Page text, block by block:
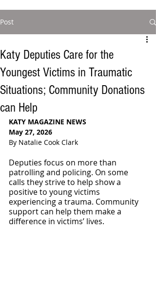
Post
Katy Deputies Care for the
Youngest Victims in Traumatic
Situations; Community Donations
can Help
KATY MAGAZINE NEWS
May 27, 2026
By Natalie Cook Clark
Deputies focus on more than
patrolling and policing. On some
calls they strive to help show a
positive to young victims
experiencing a trauma. Community
support can help them make a
difference in victims’ lives.